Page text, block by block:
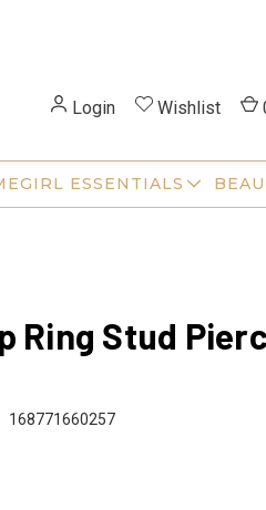
Login Wishlist
ESSENTIALS
Ring Stud
168771660257